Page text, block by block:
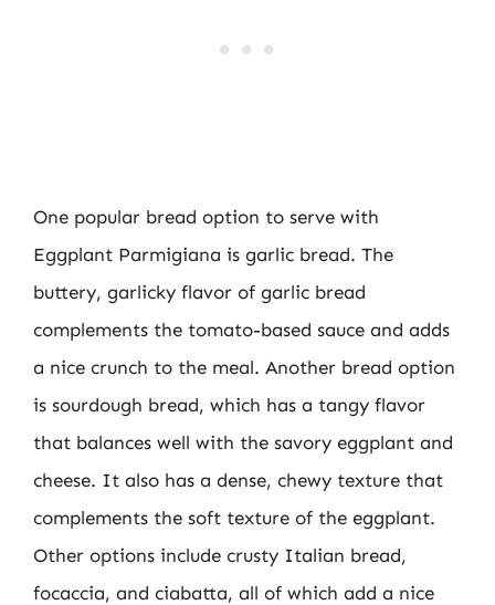
One popular bread option to serve with
Eggplant Parmigiana is garlic bread. The
buttery, garlicky flavor of garlic bread
complements the tomato-based sauce and adds
a nice crunch to the meal. Another bread option
is sourdough bread, which has a tangy flavor
that balances well with the savory eggplant and
cheese. It also has a dense, chewy texture that
complements the soft texture of the eggplant.
Other options include crusty Italian bread,
focaccia, and ciabatta, all of which add a nice